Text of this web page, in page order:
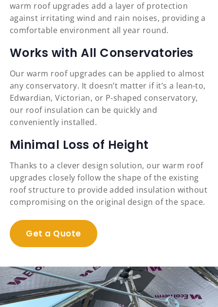
warm roof upgrades add a layer of protection
against irritating wind and rain noises, providing a
comfortable environment all year round.
Works with All Conservatories
Our warm roof upgrades can be applied to almost
any conservatory. It doesn’t matter if it’s a lean-to,
Edwardian, Victorian, or P-shaped conservatory,
our roof insulation can be quickly and
conveniently installed.
Minimal Loss of Height
Thanks to a clever design solution, our warm roof
upgrades closely follow the shape of the existing
roof structure to provide added insulation without
compromising on the original design of the space.
Get a Quote